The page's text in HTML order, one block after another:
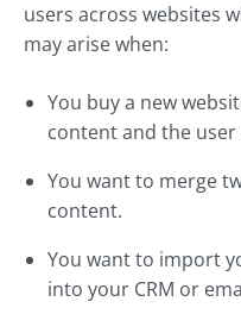
users across websites
may arise when:
You buy a new
content and the user
You want to merge
content.
You want to import
into your CRM or